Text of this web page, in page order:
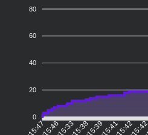
80
60
40
20
0